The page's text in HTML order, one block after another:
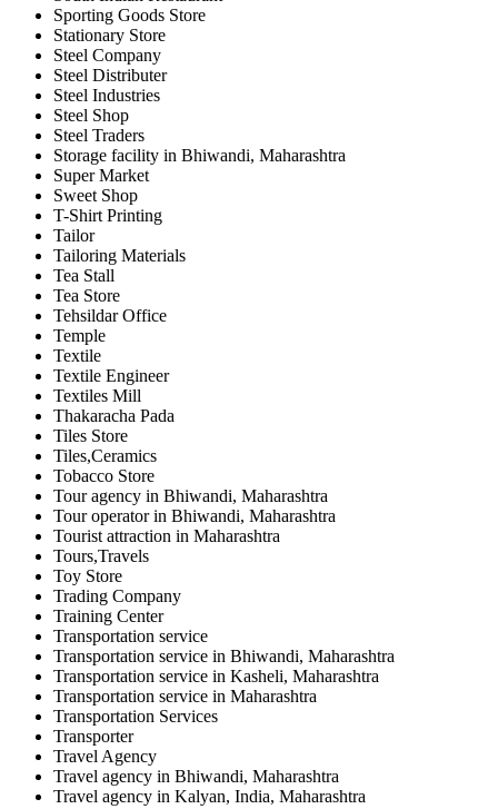
Sporting Goods Store
Stationary Store
Steel Company
Steel Distributer
Steel Industries
Steel Shop
Steel Traders
Storage facility in Bhiwandi, Maharashtra
Super Market
Sweet Shop
T-Shirt Printing
Tailor
Tailoring Materials
Tea Stall
Tea Store
Tehsildar Office
Temple
Textile
Textile Engineer
Textiles Mill
Thakaracha Pada
Tiles Store
Tiles,Ceramics
Tobacco Store
Tour agency in Bhiwandi, Maharashtra
Tour operator in Bhiwandi, Maharashtra
Tourist attraction in Maharashtra
Tours,Travels
Toy Store
Trading Company
Training Center
Transportation service
Transportation service in Bhiwandi, Maharashtra
Transportation service in Kasheli, Maharashtra
Transportation service in Maharashtra
Transportation Services
Transporter
Travel Agency
Travel agency in Bhiwandi, Maharashtra
Travel agency in Kalyan, India, Maharashtra